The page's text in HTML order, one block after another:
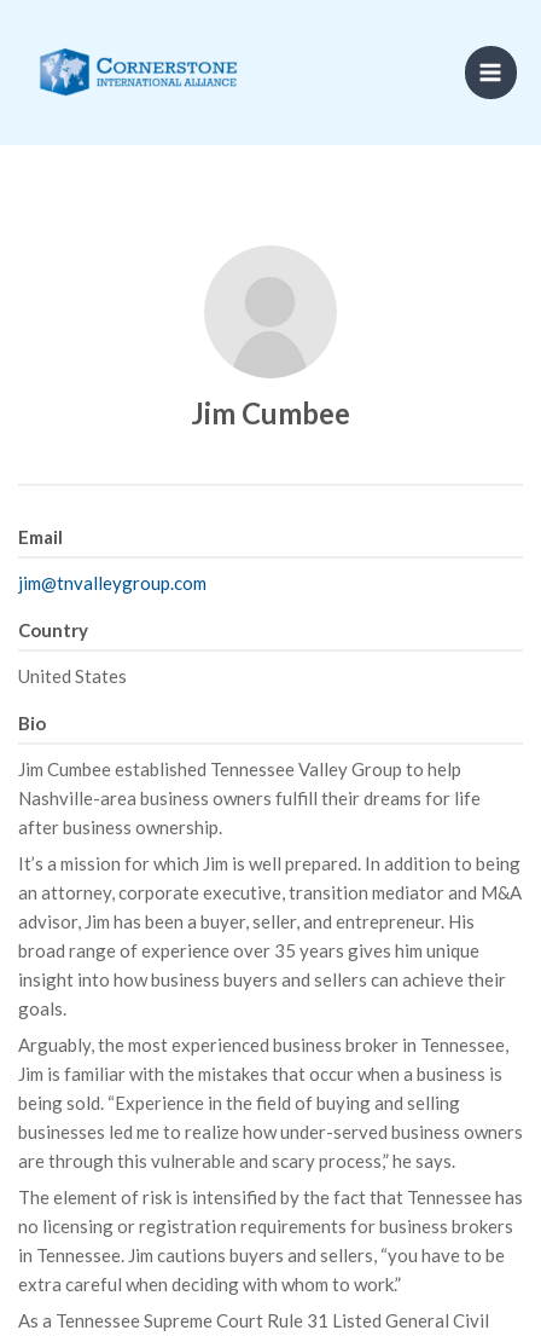
content
Jim Cumbee
Email
jim@tnvalleygroup.com
Country
United States
Bio
Jim Cumbee established Tennessee Valley Group to help
Nashville-area business owners fulfill their dreams for life
after business ownership.
It’s a mission for which Jim is well prepared. In addition to being
an attorney, corporate executive, transition mediator and M&A
advisor, Jim has been a buyer, seller, and entrepreneur. His
broad range of experience over 35 years gives him unique
insight into how business buyers and sellers can achieve their
goals.
Arguably, the most experienced business broker in Tennessee,
Jim is familiar with the mistakes that occur when a business is
being sold. “Experience in the field of buying and selling
businesses led me to realize how under-served business owners
are through this vulnerable and scary process,” he says.
The element of risk is intensified by the fact that Tennessee has
no licensing or registration requirements for business brokers
in Tennessee. Jim cautions buyers and sellers, “you have to be
extra careful when deciding with whom to work.”
As a Tennessee Supreme Court Rule 31 Listed General Civil